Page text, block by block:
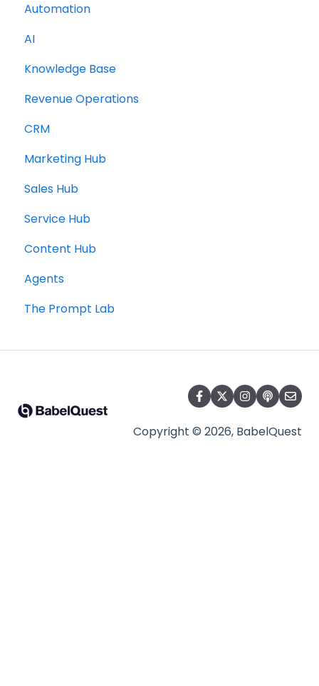
Automation
AI
Knowledge Base
Revenue Operations
CRM
Marketing Hub
Sales Hub
Service Hub
Content Hub
Agents
The Prompt Lab
Copyright © 2026, BabelQuest